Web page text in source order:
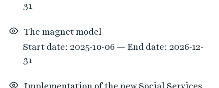
31
The magnet model
Start date: 2025-10-06 — End date: 2026-12-
31
Implementation of the new Social Services